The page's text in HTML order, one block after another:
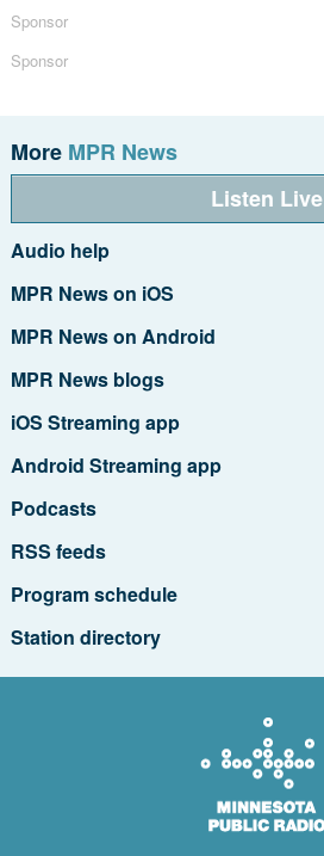
Sponsor
Sponsor
More MPR News
Listen Live
Audio help
MPR News on iOS
MPR News on Android
MPR News blogs
iOS Streaming app
Android Streaming app
Podcasts
RSS feeds
Program schedule
Station directory